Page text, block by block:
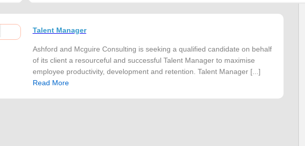
Talent Manager
Ashford and Mcguire Consulting is seeking a qualified candidate on behalf
of its client a resourceful and successful Talent Manager to maximise
employee productivity, development and retention. Talent Manager [...]
Read More